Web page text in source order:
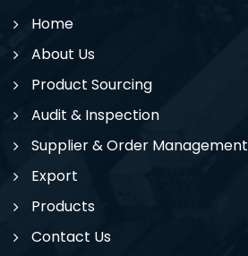
Home
About Us
Product Sourcing
Audit & Inspection
Supplier & Order Management
Export
Products
Contact Us